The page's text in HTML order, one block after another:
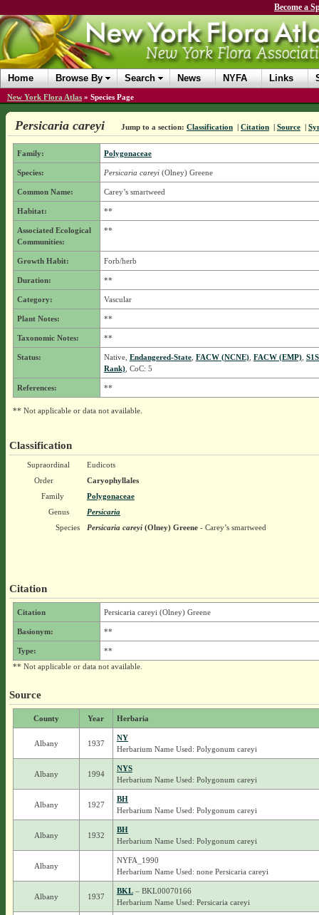
Become a
Home Browse By Search News NYFA Links
New York Flora Atlas » Species Page
Persicaria careyi Jump to a section: Classification | Citation | Source |
Family: Polygonaceae
Species: Persicaria careyi(Olney) Greene
Common Name: Carey’s smartweed
Habitat: **
Associated Ecological
Communities:
**
Growth Habit: Forb/herb
Duration: **
Category: Vascular
Plant Notes: **
Taxonomic Notes: **
Status: Native, Endangered-State, FACW (NCNE), FACW (EMP),
Rank), CoC: 5
References: **
** Not applicable or data not available.
Classification
Supraordinal
Eudicots
Order
Caryophyllales
Family
Polygonaceae
Genus
Persicaria
Species
Persicaria careyi(Olney) Greene- Carey’s smartweed
Citation
Citation Persicaria careyi (Olney) Greene
Basionym: **
Type:
**
** Not applicable or data not available.
Source
County Year Herbaria
Albany 1937
NY
Herbarium Name Used: Polygonum careyi
Albany 1994
NYS
Herbarium Name Used: Polygonum careyi
Albany 1927
BH
Herbarium Name Used: Polygonum careyi
Albany 1932
BH
Herbarium Name Used: Polygonum careyi
Albany
NYFA_1990
Herbarium Name Used: none Persicaria careyi
Albany 1937
BKL– BKL00070166
Herbarium Name Used: Persicaria careyi